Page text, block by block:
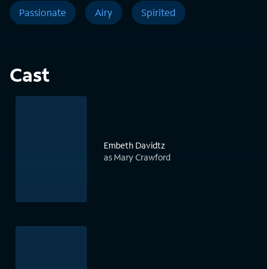
Passionate Airy Spirited
Cast
Embeth Davidtz
as Mary Crawford